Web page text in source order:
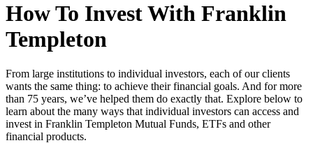
How To Invest With Franklin
Templeton
From large institutions to individual investors, each of our clients
wants the same thing: to achieve their financial goals. And for more
than 75 years, we’ve helped them do exactly that. Explore below to
learn about the many ways that individual investors can access and
invest in Franklin Templeton Mutual Funds, ETFs and other
financial products.